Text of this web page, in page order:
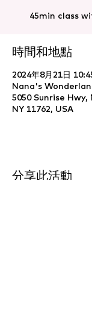
45min class
時間和地點
2024年8月21日
Nana's
5050 Sunrise Hwy,
NY 11762, USA
分享此活動